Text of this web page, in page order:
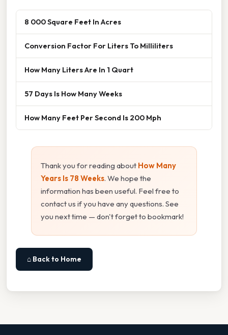
8 000 Square Feet In Acres
Conversion Factor For Liters To Milliliters
How Many Liters Are In 1 Quart
57 Days Is How Many Weeks
How Many Feet Per Second Is 200 Mph
Thank you for reading about How Many
Years Is 78 Weeks. We hope the
information has been useful. Feel free to
contact us if you have any questions. See
you next time — don't forget to bookmark!
⌂ Back to Home